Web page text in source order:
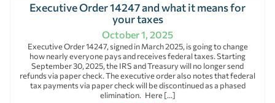
Executive Order 14247 and what it means for
your taxes
October 1, 2025
Executive Order 14247, signed in March 2025, is going to change
how nearly everyone pays and receives federal taxes. Starting
September 30, 2025, the IRS and Treasury will no longer send
refunds via paper check. The executive order also notes that federal
tax payments via paper check will be discontinued as a phased
elimination. Here […]